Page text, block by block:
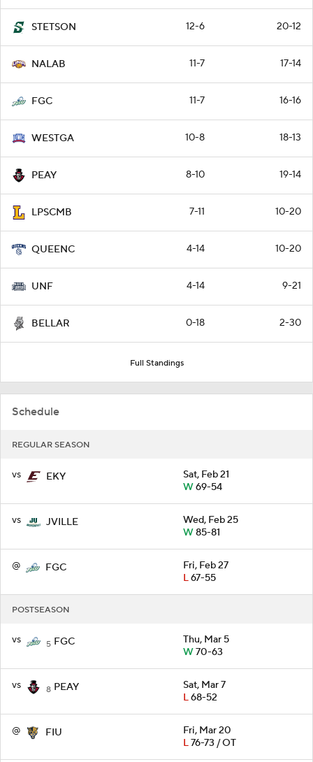
STETSON 12-6 20-12
NALAB 11-7 17-14
FGC 11-7 16-16
WESTGA 10-8 18-13
PEAY 8-10 19-14
LPSCMB 7-11 10-20
QUEENC 4-14 10-20
UNF 4-14 9-21
BELLAR 0-18 2-30
Full Standings
Schedule
REGULAR SEASON
vs EKY
Sat, Feb 21
W69-54
vs JVILLE
Wed, Feb 25
W85-81
@ FGC
Fri, Feb 27
L67-55
POSTSEASON
vs 5 FGC
Thu, Mar 5
W70-63
vs 8 PEAY
Sat, Mar 7
L68-52
@ FIU
Fri, Mar 20
L76-73 / OT